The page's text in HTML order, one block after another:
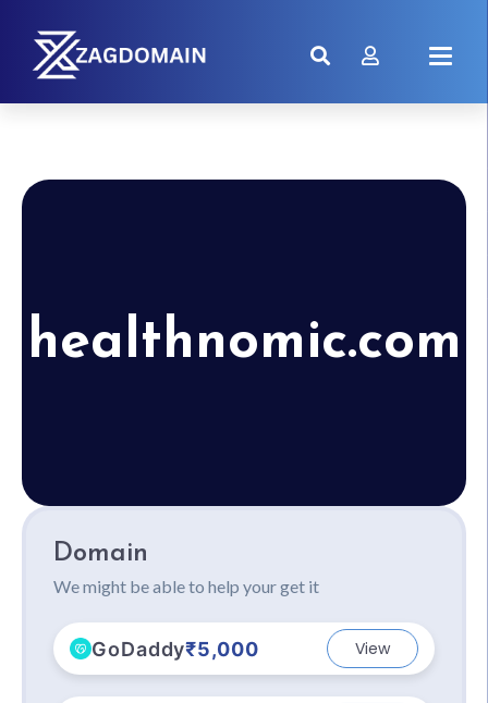
healthnomic.com
Domain
We might be able to help your get it
GoDaddy₹5,000 View